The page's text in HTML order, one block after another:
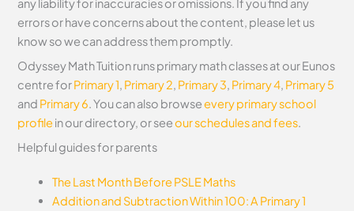
errors or have concerns about the content, please let us
know so we can address them promptly.
Odyssey Math Tuition runs primary math classes at our Eunos
centre forPrimary 1, Primary 2, Primary 3, Primary 4, Primary 5
and Primary 6. You can also browseevery primary school
profilein our directory, or seeour schedules and fees.
Helpful guides for parents
The Last Month Before PSLE Maths
Addition and Subtraction Within 100: A Primary 1